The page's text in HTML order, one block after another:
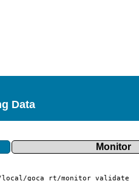
Data
Monitor